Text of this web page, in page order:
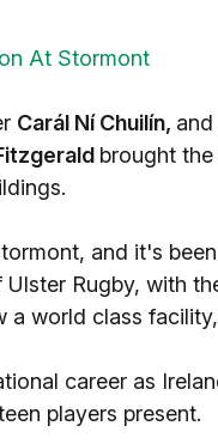
At Stormont
Carál Ní Chuilín,
brought
and it's
Rugby, with
a world class
career as
players present.